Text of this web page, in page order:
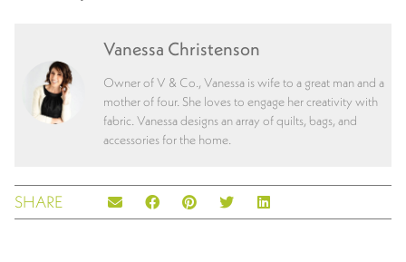
Vanessa Christenson
Owner of V & Co., Vanessa is wife to a great man and a
mother of four. She loves to engage her creativity with
fabric. Vanessa designs an array of quilts, bags, and
accessories for the home.
SHARE